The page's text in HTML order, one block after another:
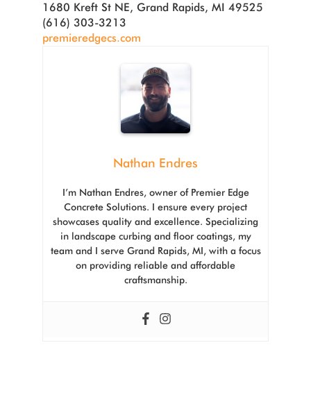
1680 Kreft St NE, Grand Rapids, MI 49525
(616) 303-3213
premieredgecs.com
Nathan Endres
I’m Nathan Endres, owner of Premier Edge
Concrete Solutions. I ensure every project
showcases quality and excellence. Specializing
in landscape curbing and floor coatings, my
team and I serve Grand Rapids, MI, with a focus
on providing reliable and affordable
craftsmanship.